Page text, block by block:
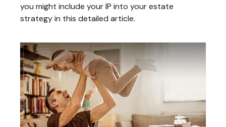
you might include your IP into your estate
strategy in this detailed article.